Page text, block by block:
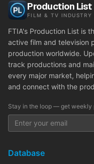
Production List
FILM & TV INDUSTRY
FTIA's Production List is
active film and television
production worldwide.
track productions and
every major market,
and connect with the
Stay in the loop — get weekly
Database